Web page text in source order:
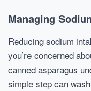
Managing
Reducing sodium
you’re concerned
canned asparagus
simple step can